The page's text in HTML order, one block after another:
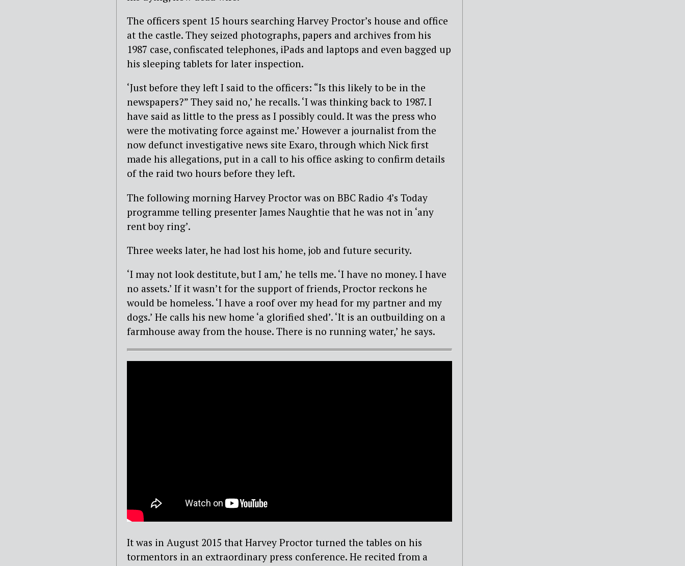
The officers spent 15 hours searching Harvey Proctor’s house and office
at the castle. They seized photographs, papers and archives from his
1987 case, confiscated telephones, iPads and laptops and even bagged up
his sleeping tablets for later inspection.
‘Just before they left I said to the officers: “Is this likely to be in the
newspapers?” They said no,’ he recalls. ‘I was thinking back to 1987. I
have said as little to the press as I possibly could. It was the press who
were the motivating force against me.’ However a journalist from the
now defunct investigative news site Exaro, through which Nick first
made his allegations, put in a call to his office asking to confirm details
of the raid two hours before they left.
The following morning Harvey Proctor was on BBC Radio 4’s Today
programme telling presenter James Naughtie that he was not in ‘any
rent boy ring’.
Three weeks later, he had lost his home, job and future security.
‘I may not look destitute, but I am,’ he tells me. ‘I have no money. I have
no assets.’ If it wasn’t for the support of friends, Proctor reckons he
would be homeless. ‘I have a roof over my head for my partner and my
dogs.’ He calls his new home ‘a glorified shed’. ‘It is an outbuilding on a
farmhouse away from the house. There is no running water,’ he says.
It was in August 2015 that Harvey Proctor turned the tables on his
tormentors in an extraordinary press conference. He recited from a